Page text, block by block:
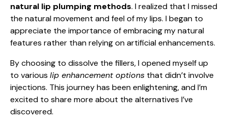
natural lip plumping methods. I realized that I missed
the natural movement and feel of my lips. I began to
appreciate the importance of embracing my natural
features rather than relying on artificial enhancements.
By choosing to dissolve the fillers, I opened myself up
to various lip enhancement options that didn’t involve
injections. This journey has been enlightening, and I’m
excited to share more about the alternatives I’ve
discovered.